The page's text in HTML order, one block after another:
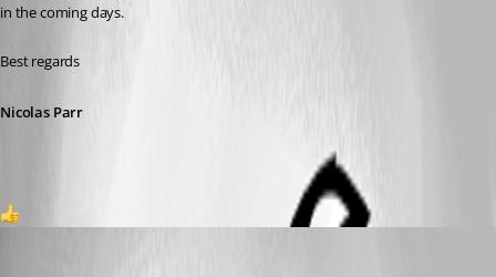
in the coming days.
Best regards
Nicolas Parr